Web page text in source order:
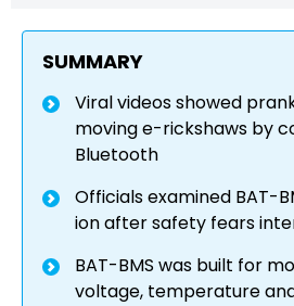
SUMMARY
Viral videos showed
moving e-rickshaws by
Bluetooth
Officials examined BAT-
ion after safety fears
BAT-BMS was built for
voltage, temperature